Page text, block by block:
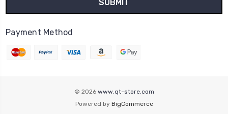
Payment Method
© 2026 www.qt-store.com
Powered by BigCommerce